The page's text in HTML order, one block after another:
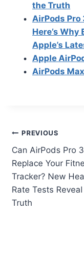
the Truth
AirPods Pro
Here’s
Apple’s
Apple
AirPods
Post
navigation
PREVIOUS
Can AirPods Pro 3
Replace Your
Tracker? New
Rate Tests
Truth